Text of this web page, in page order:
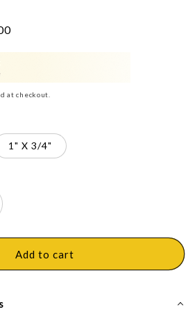
at checkout.
1" X 3/4"
Add to cart